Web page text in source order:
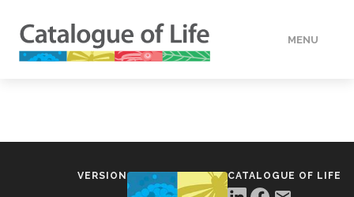
MENU
VERSION CATALOGUE OF LIFE